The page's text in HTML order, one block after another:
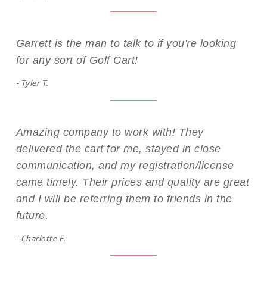
Garrett is the man to talk to if you're looking
for any sort of Golf Cart!
- Tyler T.
Amazing company to work with! They
delivered the cart for me, stayed in close
communication, and my registration/license
came timely. Their prices and quality are great
and I will be referring them to friends in the
future.
- Charlotte F.